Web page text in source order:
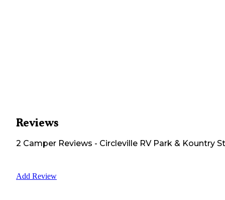
Reviews
2 Camper Reviews - Circleville RV Park & Kountry
Add Review